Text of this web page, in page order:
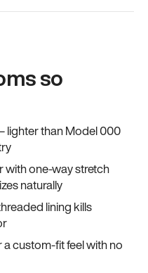
so
lighter than Model 000
one-way stretch
naturally
lining kills
custom-fit feel with no